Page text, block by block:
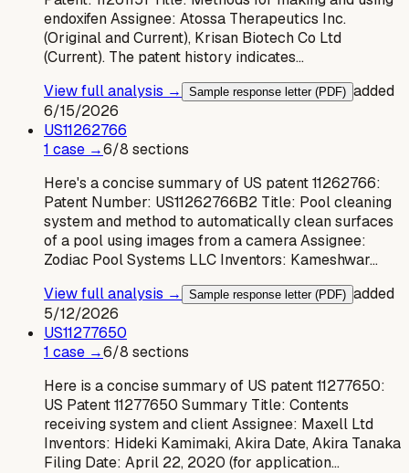
endoxifen Assignee: Atossa Therapeutics Inc.
(Original and Current), Krisan Biotech Co Ltd
(Current). The patent history indicates…
View full analysis →
Sample response letter (PDF) added
6/15/2026
US11262766
1 case →6/8 sections
Here's a concise summary of US patent 11262766:
Patent Number: US11262766B2 Title: Pool cleaning
system and method to automatically clean surfaces
of a pool using images from a camera Assignee:
Zodiac Pool Systems LLC Inventors: Kameshwar…
View full analysis →
Sample response letter (PDF) added
5/12/2026
US11277650
1 case →6/8 sections
Here is a concise summary of US patent 11277650:
US Patent 11277650 Summary Title: Contents
receiving system and client Assignee: Maxell Ltd
Inventors: Hideki Kamimaki, Akira Date, Akira Tanaka
Filing Date: April 22, 2020 (for application…